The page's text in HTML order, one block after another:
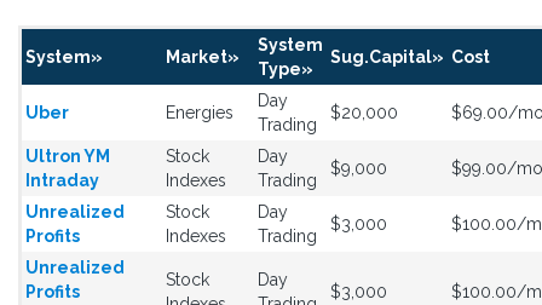
System» Market»
System
Type»
Sug.Capital» Cost
Uber Energies
Day
Trading
$20,000 $69.00/
Ultron YM
Intraday
Stock
Indexes
Day
Trading
$9,000 $99.00/mo
Unrealized
Profits
Stock
Indexes
Day
Trading
$3,000 $100.00/
Unrealized
Profits
Stock
Day
$3,000 $100.00/